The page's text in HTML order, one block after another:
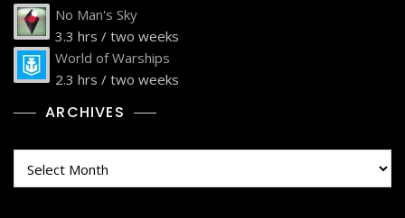
No Man's Sky
3.3 hrs / two weeks
World of Warships
2.3 hrs / two weeks
ARCHIVES